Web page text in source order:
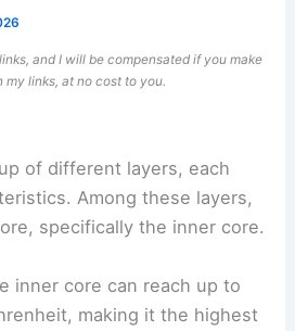
and I will be compensated if you make
links, at no cost to you.
of different layers, each
Among these layers,
specifically the inner core.
inner core can reach up to
making it the highest